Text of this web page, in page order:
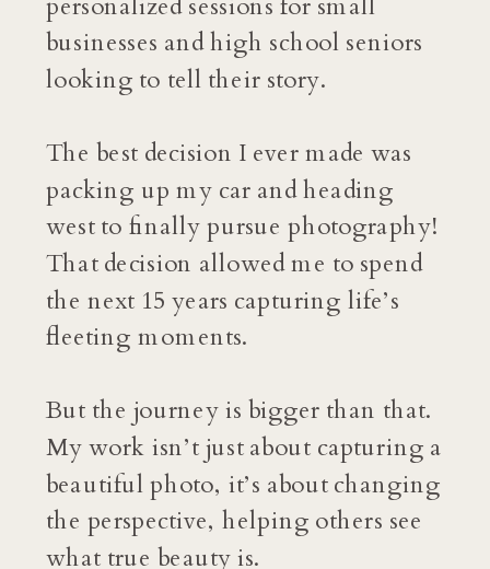
businesses and high school seniors
looking to tell their story.
The best decision I ever made was
packing up my car and heading
west to finally pursue photography!
That decision allowed me to spend
the next 15 years capturing life’s
fleeting moments.
But the journey is bigger than that.
My work isn’t just about capturing a
beautiful photo, it’s about changing
the perspective, helping others see
what true beauty is.